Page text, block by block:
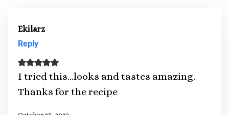
Ekilarz
Reply
I tried this…looks and tastes amazing.
Thanks for the recipe